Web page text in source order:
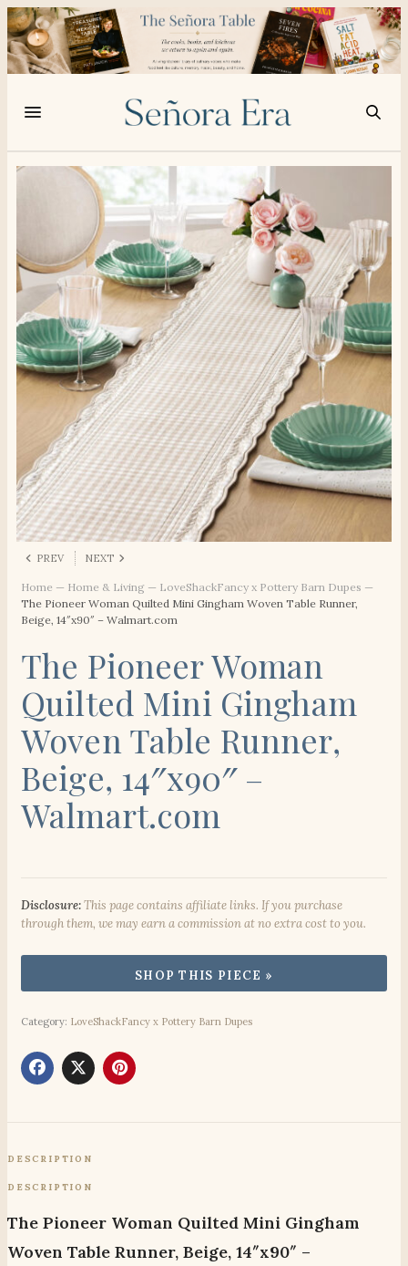
PREV NEXT
Home — Home & Living — LoveShackFancy x Pottery Barn Dupes —
The Pioneer Woman Quilted Mini Gingham Woven Table Runner,
Beige, 14″x90″ – Walmart.com
The Pioneer Woman
Quilted Mini Gingham
Woven Table Runner,
Beige, 14″x90″ –
Walmart.com
Disclosure:This page contains affiliate links. If you purchase
through them, we may earn a commission at no extra cost to you.
Category: LoveShackFancy x Pottery Barn Dupes
DESCRIPTION
DESCRIPTION
The Pioneer Woman Quilted Mini Gingham
Woven Table Runner, Beige, 14″x90″ –